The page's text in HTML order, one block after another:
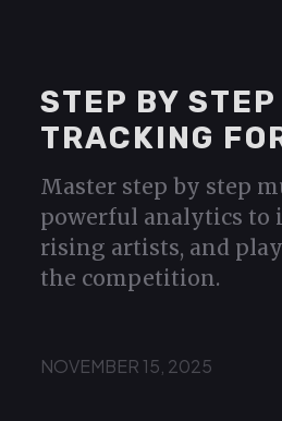
STEP BY
TRACKING
Master step by step
powerful analytics to
rising artists, and
the competition.
NOVEMBER 15, 2025